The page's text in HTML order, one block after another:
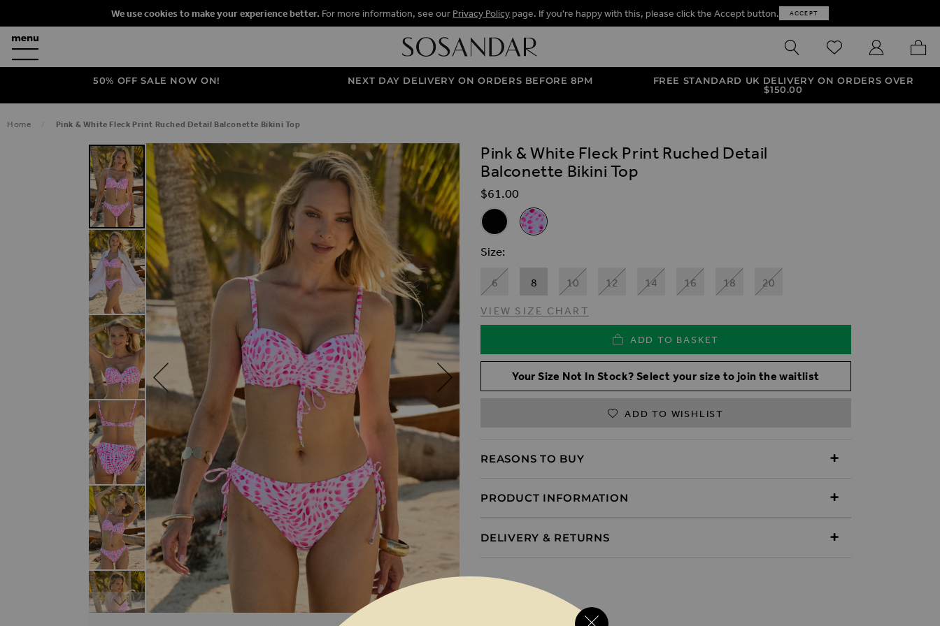
We use cookies to make your experience better. For more information, see our Privacy Policy page. If you're happy with this, please click the Accept button. ACCEPT
SEARCH WISHLISTMY ACCOUNT
MY
50% OFF SALE NOW ON! NEXT DAY DELIVERY ON ORDERS BEFORE 8PM
FREE STANDARD UK DELIVERY ON ORDERS OVER
$‌150.00
Home Pink & White Fleck Print Ruched Detail Balconette Bikini Top
SKIP TO THE END OF THE IMAGES GALLERY
Pink & White Fleck Print Ruched Detail
Balconette Bikini Top
$‌61.00
Related Alternatives
Black Ruched Detail Moulded Cup Bikini Top
Pink & White Fleck Print Ruched Detail Balconette Bikini Top
Size
6 8 10 12 14 16 18 20
VIEW SIZE CHART
ADD TO BASKET
Your Size Not In Stock? Select your size to join the waitlist
ADD TO WISHLIST
REASONS TO BUY
PRODUCT INFORMATION
DELIVERY & RETURNS